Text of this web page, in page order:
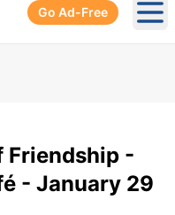
Go Ad-Free
Friendship -
- January 29